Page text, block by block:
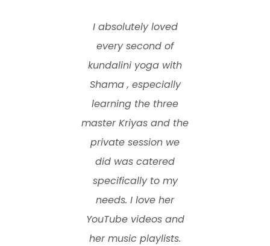
I absolutely loved
every second of
kundalini yoga with
Shama , especially
learning the three
master Kriyas and the
private session we
did was catered
specifically to my
needs. I love her
YouTube videos and
her music playlists.